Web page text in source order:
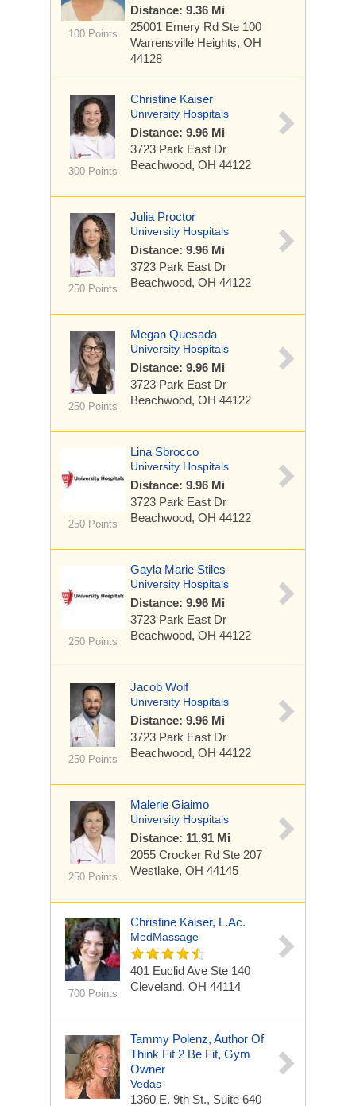
100 Points
Distance: 9.36 Mi
25001 Emery Rd Ste 100
Warrensville Heights, OH
44128
300 Points
Christine Kaiser
University Hospitals
Distance: 9.96 Mi
3723 Park East Dr
Beachwood, OH 44122
250 Points
Julia Proctor
University Hospitals
Distance: 9.96 Mi
3723 Park East Dr
Beachwood, OH 44122
250 Points
Megan Quesada
University Hospitals
Distance: 9.96 Mi
3723 Park East Dr
Beachwood, OH 44122
250 Points
Lina Sbrocco
University Hospitals
Distance: 9.96 Mi
3723 Park East Dr
Beachwood, OH 44122
250 Points
Gayla Marie Stiles
University Hospitals
Distance: 9.96 Mi
3723 Park East Dr
Beachwood, OH 44122
250 Points
Jacob Wolf
University Hospitals
Distance: 9.96 Mi
3723 Park East Dr
Beachwood, OH 44122
250 Points
Malerie Giaimo
University Hospitals
Distance: 11.91 Mi
2055 Crocker Rd Ste 207
Westlake, OH 44145
700 Points
Christine Kaiser, L.Ac.
MedMassage
401 Euclid Ave Ste 140
Cleveland, OH 44114
Tammy Polenz, Author Of
Think Fit 2 Be Fit, Gym
Owner
Vedas
1360 E. 9th St., Suite 640